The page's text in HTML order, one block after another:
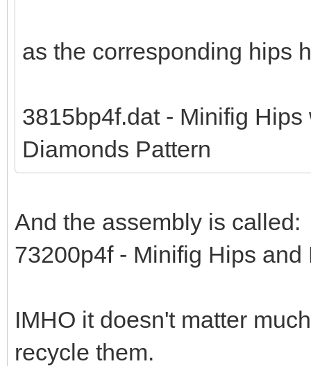
as the corresponding hips
3815bp4f.dat - Minifig
Diamonds Pattern
And the assembly is called:
73200p4f - Minifig Hips
IMHO it doesn't matter
recycle them.